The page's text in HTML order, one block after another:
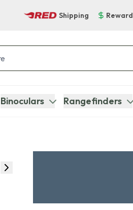
Shipping
Binoculars Rangefinders